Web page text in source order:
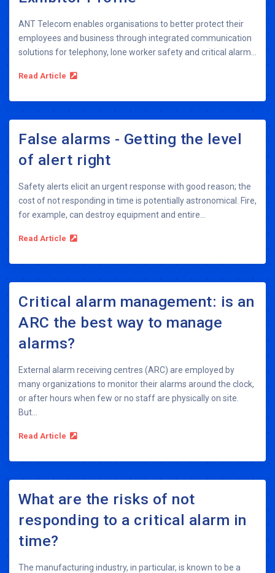
ANT Telecom enables organisations to better protect their
employees and business through integrated communication
solutions for telephony, lone worker safety and critical alarm...
Read Article
False alarms - Getting the level
of alert right
Safety alerts elicit an urgent response with good reason; the
cost of not responding in time is potentially astronomical. Fire,
for example, can destroy equipment and entire...
Read Article
Critical alarm management: is an
ARC the best way to manage
alarms?
External alarm receiving centres (ARC) are employed by
many organizations to monitor their alarms around the clock,
or after hours when few or no staff are physically on site.
But...
Read Article
What are the risks of not
responding to a critical alarm in
time?
The manufacturing industry, in particular, is known to be a